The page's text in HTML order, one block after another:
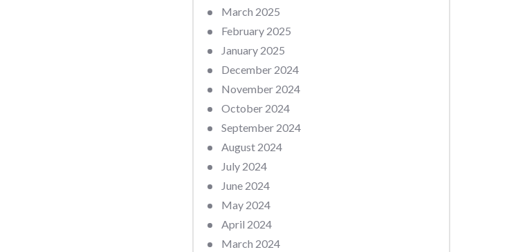
March 2025
February 2025
January 2025
December 2024
November 2024
October 2024
September 2024
August 2024
July 2024
June 2024
May 2024
April 2024
March 2024